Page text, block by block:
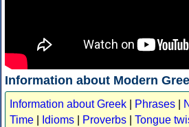
Information about Modern
Information about Greek Phrases
Time
Idioms Proverbs Tongue